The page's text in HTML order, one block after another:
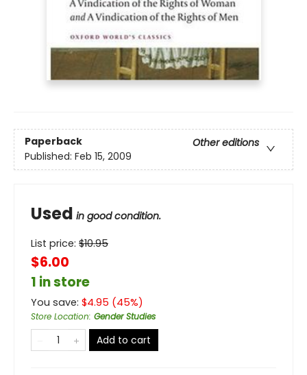
Paperback
Other editions
Published: Feb 15, 2009
Used in good condition.
List price: $10.95
$6.00
1 in store
You save: $4.95 (45%)
Store Location: Gender Studies
Add to cart